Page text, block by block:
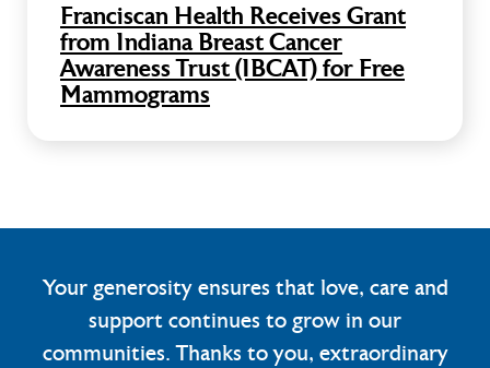
Franciscan Health Receives Grant
from Indiana Breast Cancer
Awareness Trust (IBCAT) for Free
Mammograms
Your generosity ensures that love, care and
support continues to grow in our
communities. Thanks to you, extraordinary